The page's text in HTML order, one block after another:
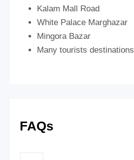
Kalam Mall Road
White Palace Marghazar
Mingora Bazar
Many tourists destinations
FAQs